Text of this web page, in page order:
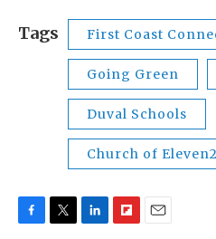
Tags First Coast
Going Green
Duval Schools
Church of